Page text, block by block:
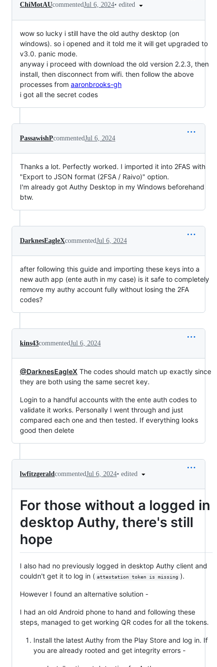
ChiMotAUcommentedJul 6, 2024• edited
wow so lucky i still have the old authy desktop (on
windows). so i opened and it told me it will get upgraded to
v3.0. panic mode.
anyway i proceed with download the old version 2.2.3, then
install, then disconnect from wifi. then follow the above
processes from aaronbrooks-gh
i got all the secret codes
PassawishPcommentedJul 6, 2024
Thanks a lot. Perfectly worked. I imported it into 2FAS with
"Export to JSON format (2FSA / Raivo)" option.
I'm already got Authy Desktop in my Windows beforehand
btw.
DarknesEagleXcommentedJul 6, 2024
after following this guide and importing these keys into a
new auth app (ente auth in my case) is it safe to completely
remove my authy account fully without losing the 2FA
codes?
kins43commentedJul 6, 2024
@DarknesEagleX The codes should match up exactly since
they are both using the same secret key.
Login to a handful accounts with the ente auth codes to
validate it works. Personally I went through and just
compared each one and then tested. If everything looks
good then delete
lwfitzgerald commentedJul 6, 2024• edited
For those without a logged in
desktop Authy, there's still
hope
I also had no previously logged in desktop Authy client and
couldn't get it to log in ( attestation token is missing ).
However I found an alternative solution -
I had an old Android phone to hand and following these
steps, managed to get working QR codes for all the tokens.
Install the latest Authy from the Play Store and log in. If
you are already rooted and get integrity errors -